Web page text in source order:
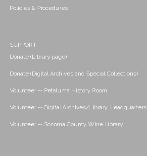
Policies & Procedures
SUPPORT
Donate (Library page)
Donate (Digital Archives and Special Collections)
Volunteer -- Petaluma History Room
Volunteer -- Digital Archives/Library Headquarters
Volunteer -- Sonoma County Wine Library